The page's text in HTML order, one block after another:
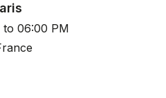
06:00 PM